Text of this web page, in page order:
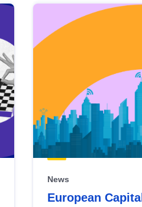
News
European